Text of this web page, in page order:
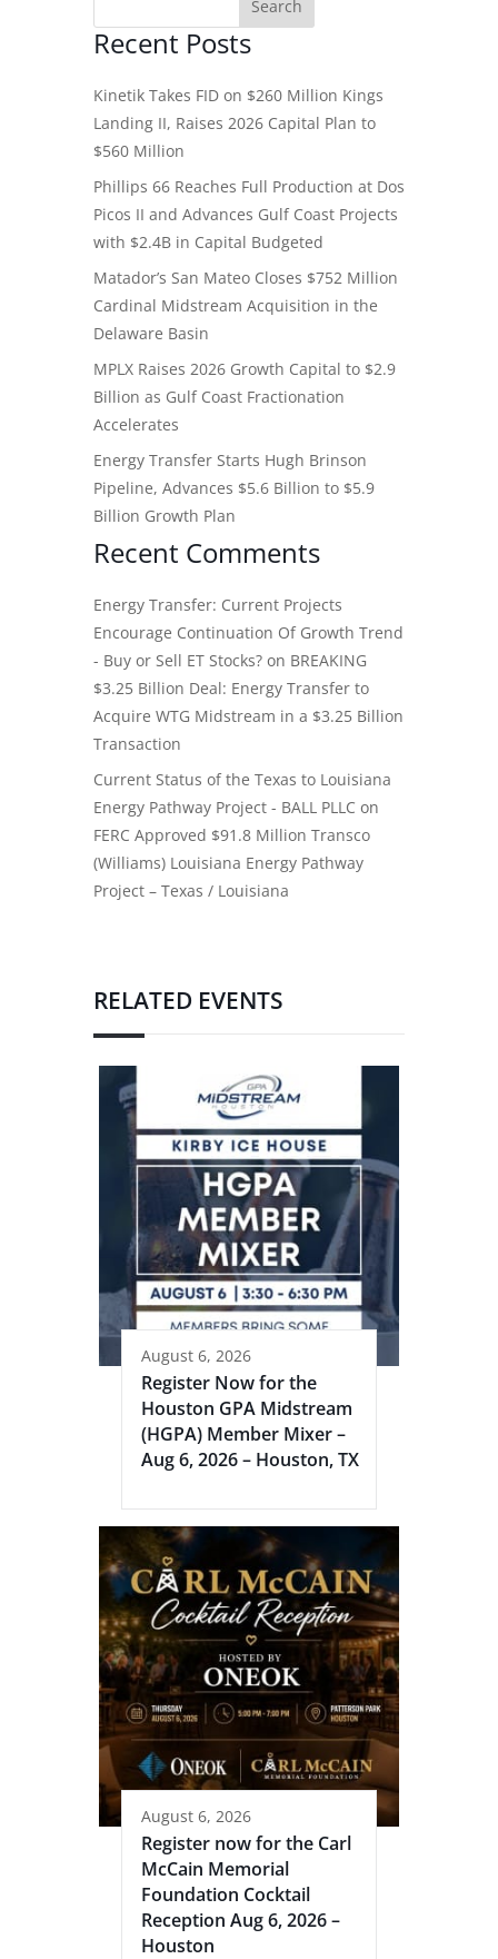
Recent Posts
Kinetik Takes FID on $260 Million Kings
Landing II, Raises 2026 Capital Plan to
$560 Million
Phillips 66 Reaches Full Production at Dos
Picos II and Advances Gulf Coast Projects
with $2.4B in Capital Budgeted
Matador’s San Mateo Closes $752 Million
Cardinal Midstream Acquisition in the
Delaware Basin
MPLX Raises 2026 Growth Capital to $2.9
Billion as Gulf Coast Fractionation
Accelerates
Energy Transfer Starts Hugh Brinson
Pipeline, Advances $5.6 Billion to $5.9
Billion Growth Plan
Recent Comments
Energy Transfer: Current Projects
Encourage Continuation Of Growth Trend
- Buy or Sell ET Stocks? on BREAKING
$3.25 Billion Deal: Energy Transfer to
Acquire WTG Midstream in a $3.25 Billion
Transaction
Current Status of the Texas to Louisiana
Energy Pathway Project - BALL PLLC on
FERC Approved $91.8 Million Transco
(Williams) Louisiana Energy Pathway
Project – Texas / Louisiana
RELATED EVENTS
August 6, 2026
Register Now for the
Houston GPA Midstream
(HGPA) Member Mixer –
Aug 6, 2026 – Houston, TX
August 6, 2026
Register now for the Carl
McCain Memorial
Foundation Cocktail
Reception Aug 6, 2026 –
Houston